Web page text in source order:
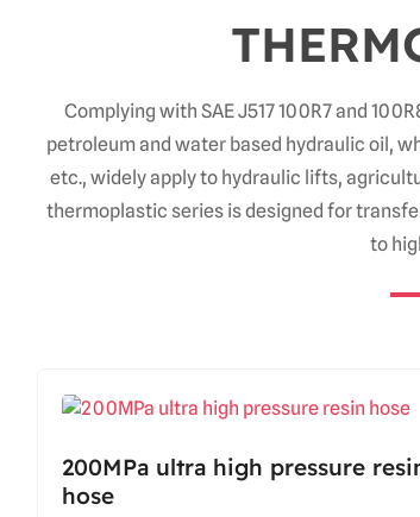
Complying with SAE J517 100R7 and
petroleum and water based hydraulic oil,
etc., widely apply to hydraulic lifts,
thermoplastic series is designed for
to
200MPa ultra high pressure
hose